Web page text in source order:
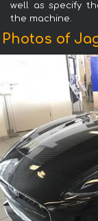
well as specify
the machine.
Photos of